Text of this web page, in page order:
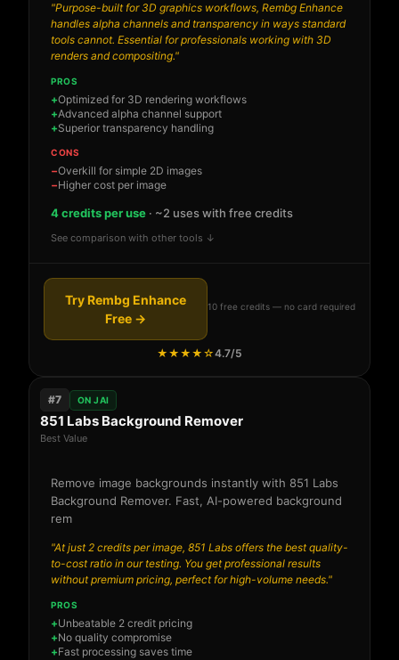
"Purpose-built for 3D graphics workflows, Rembg Enhance
handles alpha channels and transparency in ways standard
tools cannot. Essential for professionals working with 3D
renders and compositing."
PROS
Optimized for 3D rendering workflows
Advanced alpha channel support
Superior transparency handling
CONS
Overkill for simple 2D images
Higher cost per image
4 credits per use · ~2 uses with free credits
See comparison with other tools ↓
Try Rembg Enhance
Free →
10 free credits — no card required
★★★★☆4.7/5
#7 ON JAI
851 Labs Background Remover
Best Value
Remove image backgrounds instantly with 851 Labs
Background Remover. Fast, AI-powered background
rem
"At just 2 credits per image, 851 Labs offers the best quality-
to-cost ratio in our testing. You get professional results
without premium pricing, perfect for high-volume needs."
PROS
Unbeatable 2 credit pricing
No quality compromise
Fast processing saves time